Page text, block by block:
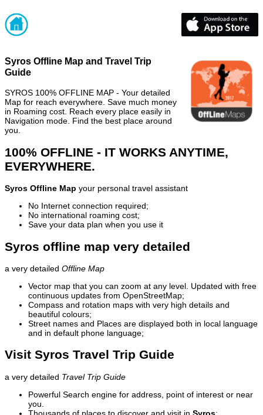
Syros Offline Map and Travel Trip
Guide
SYROS 100% OFFLINE MAP - Your detailed
Map for reach everywhere. Save much money
in Roaming cost. Reach every place easily in
Navigation mode. Find the best place around
you.
100% OFFLINE - IT WORKS ANYTIME,
EVERYWHERE.
Syros Offline Map your personal travel assistant
No Internet connection required;
No international roaming cost;
Save your data plan when you use it
Syros offline map very detailed
a very detailed Offline Map
Vector map that you can zoom at any level. Updated with free
continuous updates from OpenStreetMap;
Compass and rotation maps with very high details and
beautiful colours;
Street names and Places are displayed both in local language
and in default phone language;
Visit Syros Travel Trip Guide
a very detailed Travel Trip Guide
Powerful Search engine for address, point of interest or near
you.